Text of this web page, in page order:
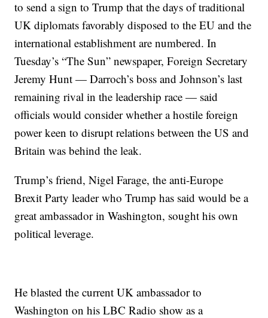
to send a sign to Trump that the days of traditional
UK diplomats favorably disposed to the EU and the
international establishment are numbered. In
Tuesday’s “The Sun” newspaper, Foreign Secretary
Jeremy Hunt — Darroch’s boss and Johnson’s last
remaining rival in the leadership race — said
officials would consider whether a hostile foreign
power keen to disrupt relations between the US and
Britain was behind the leak.
Trump’s friend, Nigel Farage, the anti-Europe
Brexit Party leader who Trump has said would be a
great ambassador in Washington, sought his own
political leverage.
He blasted the current UK ambassador to
Washington on his LBC Radio show as a